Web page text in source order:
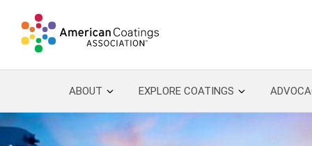
ABOUT EXPLORE COATINGS